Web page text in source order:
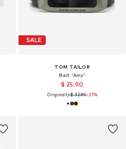
SALE
TOM TAILOR
Belt 'Amy'
$ 25.90
Originally:$ 32.90-21%